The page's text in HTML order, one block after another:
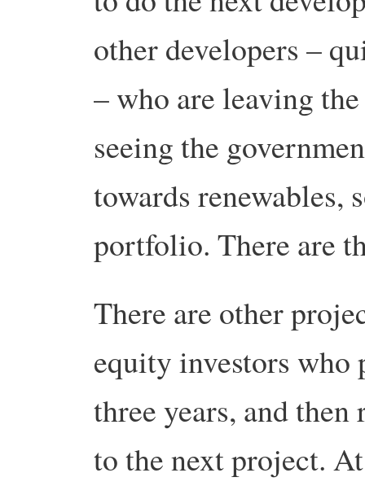
other developers –
– who are leaving
seeing the
towards renewables,
portfolio. There are
There are other
equity investors who
three years, and
to the next project.